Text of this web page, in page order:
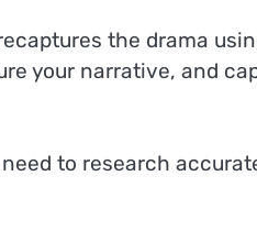
the drama
your narrative, and
to research